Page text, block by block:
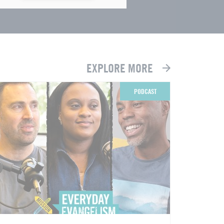
EXPLORE MORE
PODCAST